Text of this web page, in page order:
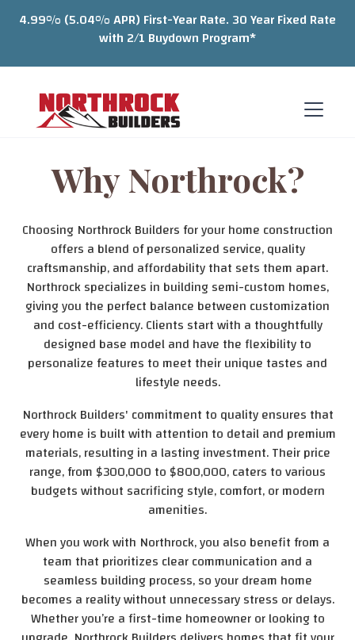
4.99% (5.04% APR) First-Year Rate. 30 Year Fixed Rate
with 2/1 Buydown Program*
Why Northrock?
Choosing Northrock Builders for your home construction
offers a blend of personalized service, quality
craftsmanship, and affordability that sets them apart.
Northrock specializes in building semi-custom homes,
giving you the perfect balance between customization
and cost-efficiency. Clients start with a thoughtfully
designed base model and have the flexibility to
personalize features to meet their unique tastes and
lifestyle needs.
Northrock Builders' commitment to quality ensures that
every home is built with attention to detail and premium
materials, resulting in a lasting investment. Their price
range, from $300,000 to $800,000, caters to various
budgets without sacrificing style, comfort, or modern
amenities.
When you work with Northrock, you also benefit from a
team that prioritizes clear communication and a
seamless building process, so your dream home
becomes a reality without unnecessary stress or delays.
Whether you’re a first-time homeowner or looking to